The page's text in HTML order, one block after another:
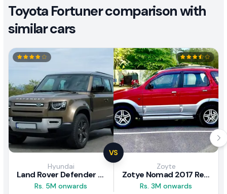
Toyota Fortuner comparison with
similar cars
VS
Hyundai
Land Rover Defender 2020 Review
Rs. 5M onwards
Zoyte
Zotye Nomad 2017 Review
Rs. 3M onwards